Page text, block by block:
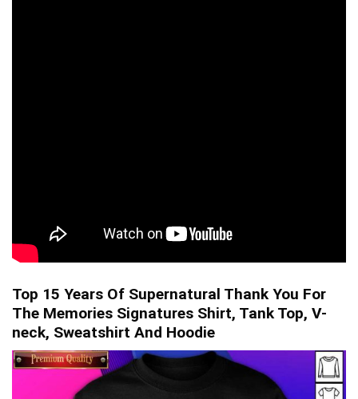
Top 15 Years Of Supernatural Thank You For
The Memories Signatures Shirt, Tank Top, V-
neck, Sweatshirt And Hoodie